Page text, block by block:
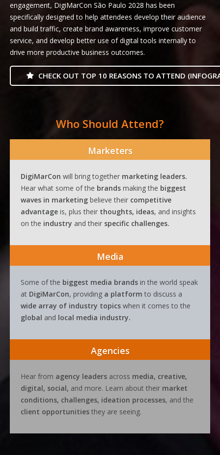
engagement, DigiMarCon São Paulo 2028 has been
specifically designed to help attendees develop their audience
and build traffic, create brand awareness, improve customer
service, and develop better use of digital tools internally to
drive more productive business outcomes.
CHECK OUT TOP 10 REASONS TO ATTEND
Who Should Attend?
Marketers
DigiMarCon will bring together marketing leaders.
Hear what some of the brands making the biggest
waves in marketing believe their competitive
advantage is, plus their thoughts, ideas, and insights
on the industry and their specific challenges.
Media
Some of the biggest media brands in the world speak
at DigiMarCon, providing a platform to discuss a
wide array of industry topics when it comes to the
global and local media industry.
Agencies
Hear from agency leaders across media, creative,
digital, social, and more. Learn about their market
conditions, challenges, ideation processes, and the
client opportunities they are seeing.